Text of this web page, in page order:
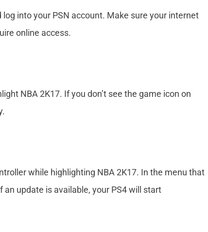
into your PSN account. Make sure your internet
online access.
NBA 2K17. If you don’t see the game icon on
while highlighting NBA 2K17. In the menu that
an update is available, your PS4 will start